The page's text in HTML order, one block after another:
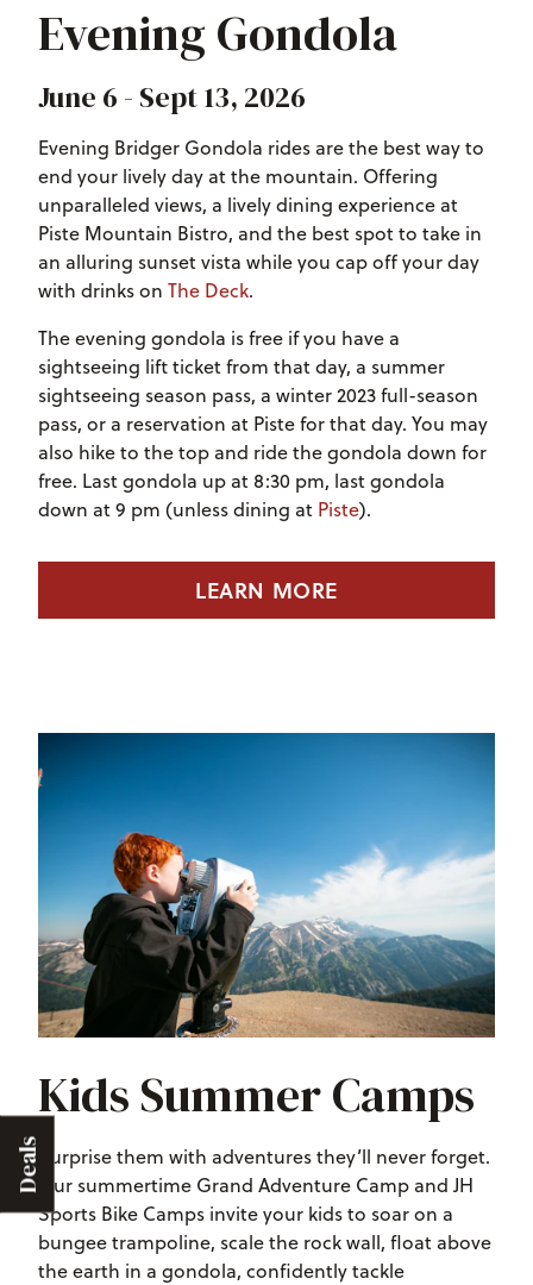
Deals
Evening Gondola
June 6 - Sept 13, 2026
Evening Bridger Gondola rides are the best way to
end your lively day at the mountain. Offering
unparalleled views, a lively dining experience at
Piste Mountain Bistro, and the best spot to take in
an alluring sunset vista while you cap off your day
with drinks on The Deck.
The evening gondola is free if you have a
sightseeing lift ticket from that day, a summer
sightseeing season pass, a winter 2023 full-season
pass, or a reservation at Piste for that day. You may
also hike to the top and ride the gondola down for
free. Last gondola up at 8:30 pm, last gondola
down at 9 pm (unless dining at Piste).
LEARN MORE
Kids Summer Camps
Surprise them with adventures they’ll never forget.
Our summertime Grand Adventure Camp and JH
Sports Bike Camps invite your kids to soar on a
bungee trampoline, scale the rock wall, float above
the earth in a gondola, confidently tackle